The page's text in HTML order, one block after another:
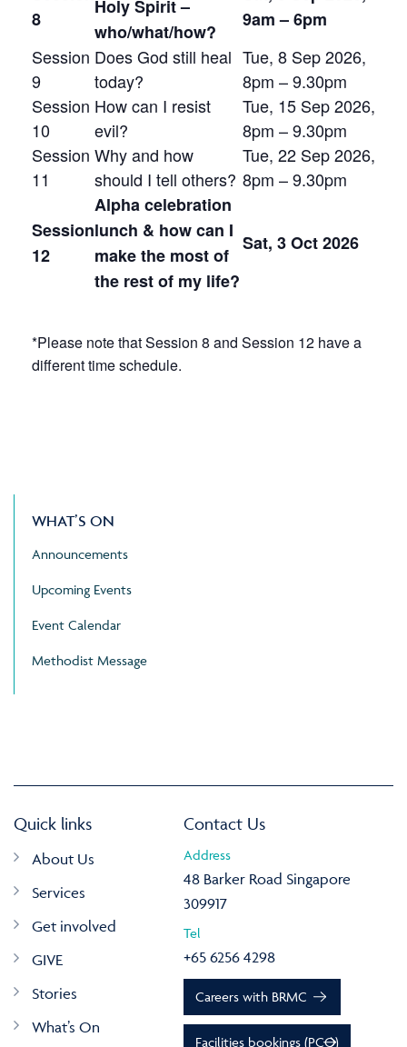
8
Holy Spirit –
who/what/how?
9am – 6pm
Session
9
Does God still heal
today?
Tue, 8 Sep 2026,
8pm – 9.30pm
Session
10
How can I resist
evil?
Tue, 15 Sep 2026,
8pm – 9.30pm
Session
11
Why and how
should I tell others?
Tue, 22 Sep 2026,
8pm – 9.30pm
Session
12
Alpha celebration
lunch & how can I
make the most of
the rest of my life?
Sat, 3 Oct 2026
*Please note that Session 8 and Session 12 have a
different time schedule.
WHAT’S ON
Announcements
Upcoming Events
Event Calendar
Methodist Message
Quick links
About Us
Services
Get involved
GIVE
Stories
What’s On
Contact Us
Address
48 Barker Road Singapore
309917
Tel
+65 6256 4298
Careers with BRMC
Facilities bookings (PCO)